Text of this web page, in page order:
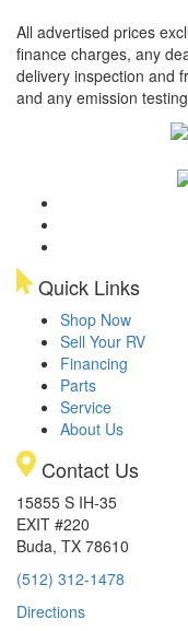
All advertised prices
finance charges, any
delivery inspection and
and any emission
Quick Links
Shop Now
Sell Your RV
Financing
Parts
Service
About Us
Contact Us
15855 S IH-35
EXIT #220
Buda, TX 78610
(512) 312-1478
Directions